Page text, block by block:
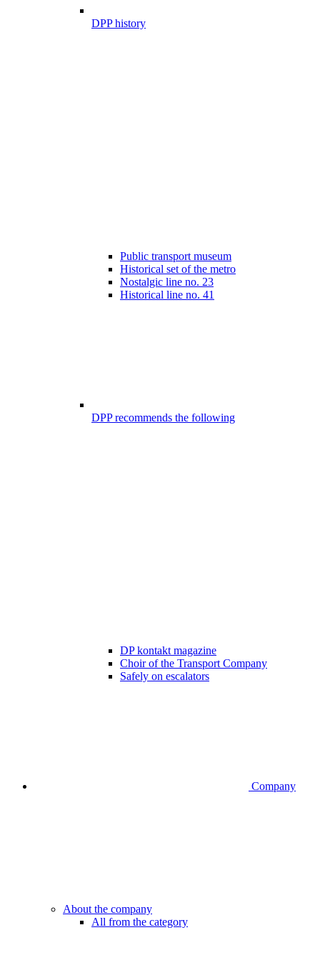
DPP history
Public transport museum
Historical set of the metro
Nostalgic line no. 23
Historical line no. 41
DPP recommends the following
DP kontakt magazine
Choir of the Transport Company
Safely on escalators
Company
About the company
All from the category